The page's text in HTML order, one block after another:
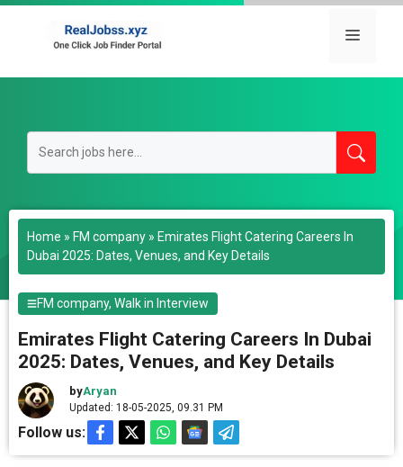
Skip
Menu
Home » FM company » Emirates Flight Catering Careers In
Dubai 2025: Dates, Venues, and Key Details
FM company,Walk in Interview
Emirates Flight Catering Careers In Dubai
2025: Dates, Venues, and Key Details
byAryan
Updated: 18-05-2025, 09.31 PM
Follow us: